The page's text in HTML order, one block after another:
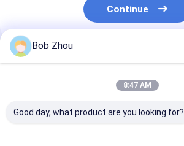
Continue
Recommended Products
Bob Zhou
8:47 AM
Good day, what product are you looking for?